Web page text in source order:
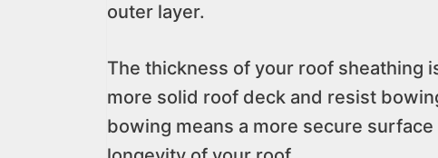
outer layer.
The thickness of your roof sheathing
more solid roof deck and resist
bowing means a more secure